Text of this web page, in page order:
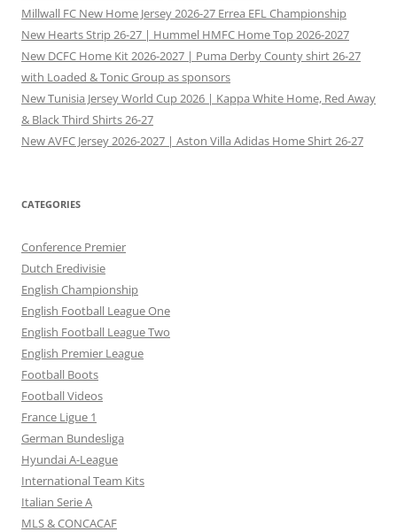
Millwall FC New Home Jersey 2026-27 Errea EFL Championship
New Hearts Strip 26-27 | Hummel HMFC Home Top 2026-2027
New DCFC Home Kit 2026-2027 | Puma Derby County shirt 26-27
with Loaded & Tonic Group as sponsors
New Tunisia Jersey World Cup 2026 | Kappa White Home, Red Away
& Black Third Shirts 26-27
New AVFC Jersey 2026-2027 | Aston Villa Adidas Home Shirt 26-27
CATEGORIES
Conference Premier
Dutch Eredivisie
English Championship
English Football League One
English Football League Two
English Premier League
Football Boots
Football Videos
France Ligue 1
German Bundesliga
Hyundai A-League
International Team Kits
Italian Serie A
MLS & CONCACAF